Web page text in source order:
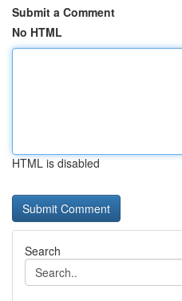
Submit a Comment
No HTML
HTML is disabled
Search